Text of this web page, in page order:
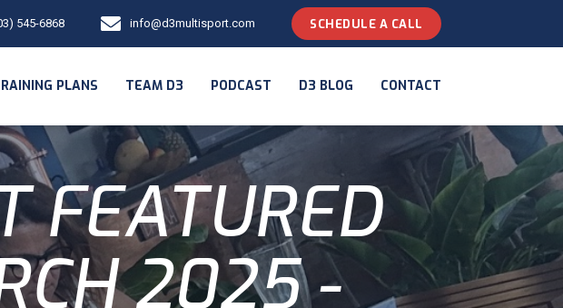
545-6868 info@d3multisport.com SCHEDULE A CALL
PLANS TEAM D3 PODCAST D3 BLOG CONTACT
FEATURED
2025 -